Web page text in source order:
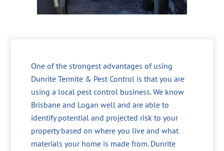
One of the strongest advantages of using
Dunrite Termite & Pest Control is that you are
using a local pest control business. We know
Brisbane and Logan well and are able to
identify potential and projected risk to your
property based on where you live and what
materials your home is made from. Dunrite